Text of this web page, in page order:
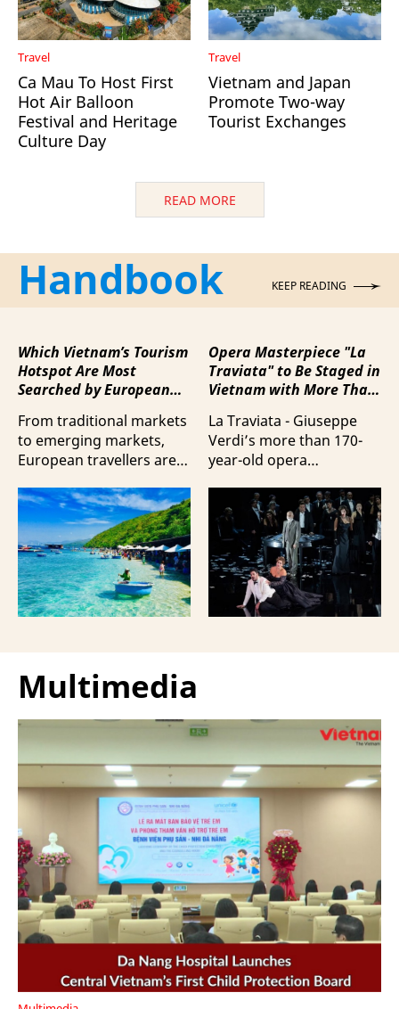
Travel
Ca Mau To Host First
Hot Air Balloon
Festival and Heritage
Culture Day
Travel
Vietnam and Japan
Promote Two-way
Tourist Exchanges
READ MORE
Handbook KEEP READING
Which Vietnam’s Tourism
Hotspot Are Most
Searched by European
From traditional markets
to emerging markets,
European travellers are
preference for Da Nang
and Nha Trang - two of
the three most popular
destinations highlighting
Vietnam’s strengths in
beach tourism.
Opera Masterpiece "La
Traviata" to Be Staged in
Vietnam with More Than
La Traviata - Giuseppe
Verdi’s more than 170-
year-old opera
staged by Ho Guom
Opera House in
coordination with
Giuseppe Verdi Trieste
Opera House and
performed by more than
100 Italian artists on July
Multimedia